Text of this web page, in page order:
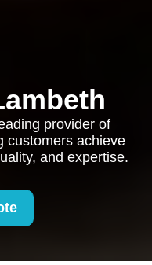
provider of
customers achieve
and expertise.